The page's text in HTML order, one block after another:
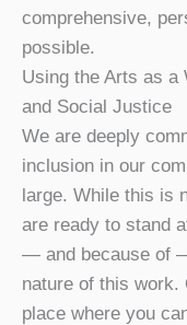
comprehensive,
possible.
Using the Arts as a
and Social Justice
We are deeply
inclusion in our
large. While this is
are ready to stand
— and because of
nature of this work.
place where you